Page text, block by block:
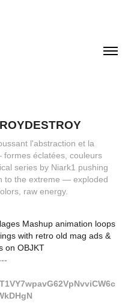
l'abstraction et la
éclatées, couleurs
series by Niark1 pushing
to the extreme — exploded
raw energy.
Mashup animation loops
with retro old mag ads &
on OBJKT